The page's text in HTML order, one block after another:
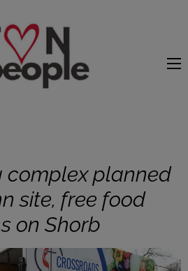
complex planned
site, free food
on Shorb